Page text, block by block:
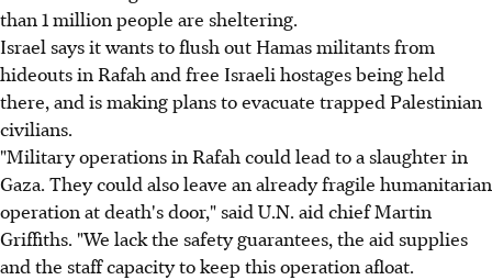
than 1 million people are sheltering.
Israel says it wants to flush out Hamas militants from
hideouts in Rafah and free Israeli hostages being held
there, and is making plans to evacuate trapped Palestinian
civilians.
"Military operations in Rafah could lead to a slaughter in
Gaza. They could also leave an already fragile humanitarian
operation at death's door," said U.N. aid chief Martin
Griffiths. "We lack the safety guarantees, the aid supplies
and the staff capacity to keep this operation afloat.